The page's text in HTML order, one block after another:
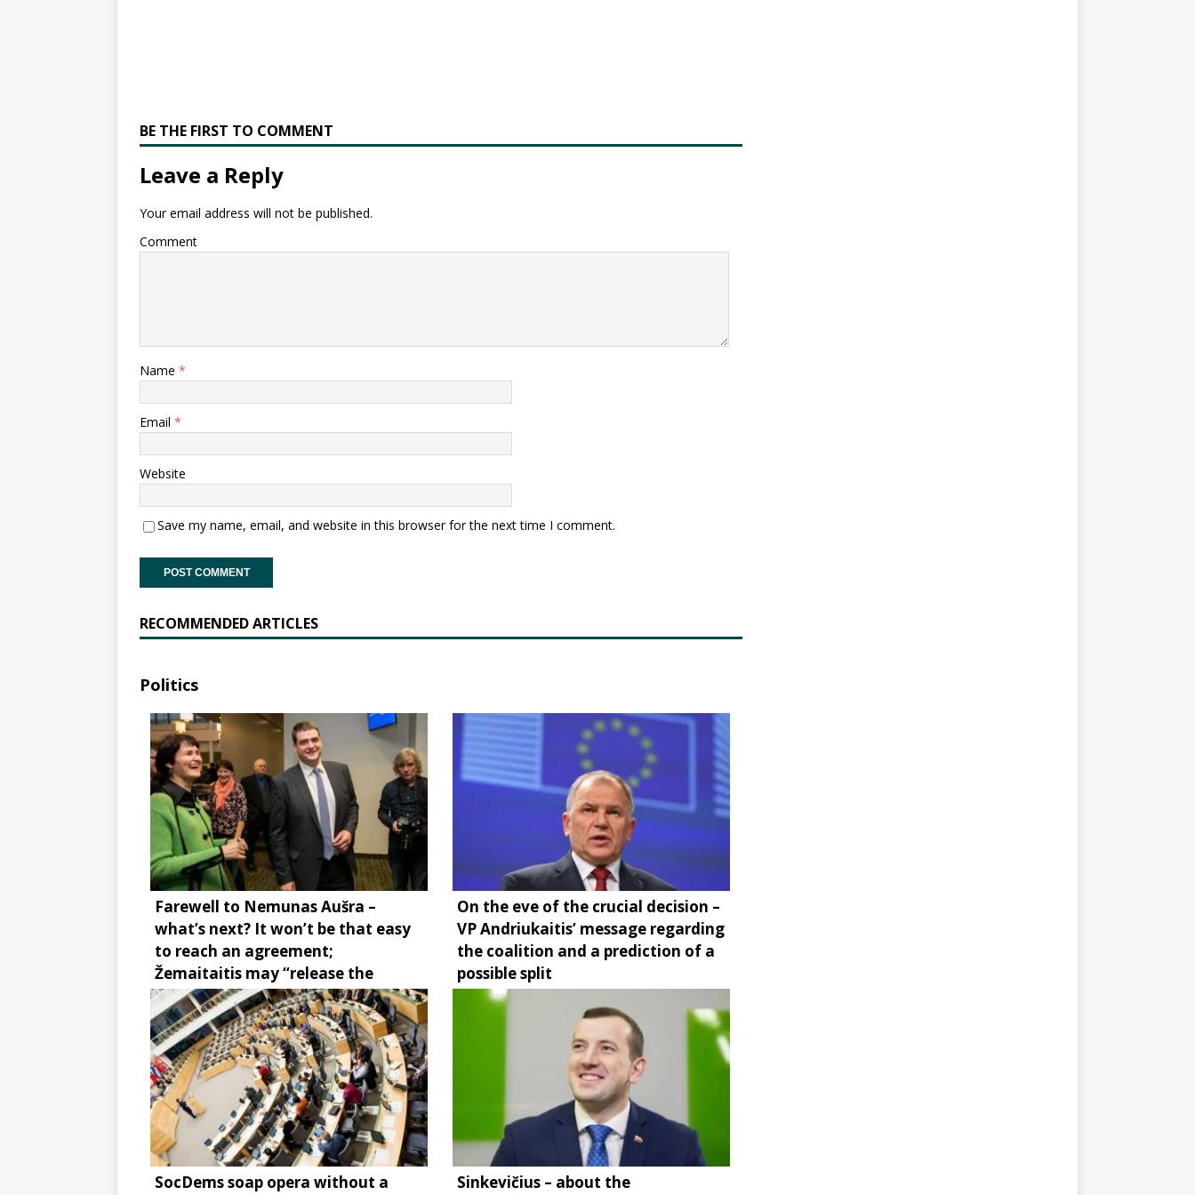
BE THE FIRST TO COMMENT
Leave a Reply
Your email address will not be published.
Comment
Name *
Email *
Website
Save my name, email, and website in this browser for the next time I comment.
RECOMMENDED ARTICLES
Politics
Farewell to Nemunas Aušra –
what’s next? It won’t be that easy
to reach an agreement;
Žemaitaitis may “release the
brake”
On the eve of the crucial decision –
VP Andriukaitis’ message regarding
the coalition and a prediction of a
possible split
SocDems soap opera without a
Sinkevičius – about the